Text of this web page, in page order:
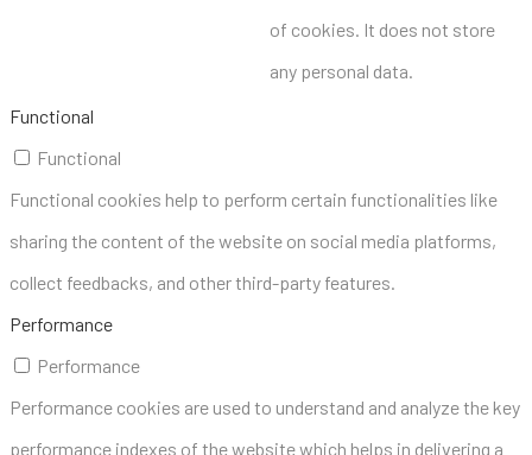
of cookies. It does not store
any personal data.
Functional
Functional
Functional cookies help to perform certain functionalities like
sharing the content of the website on social media platforms,
collect feedbacks, and other third-party features.
Performance
Performance
Performance cookies are used to understand and analyze the key
performance indexes of the website which helps in delivering a